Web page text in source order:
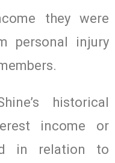
they were
personal injury
historical
income or
in relation to